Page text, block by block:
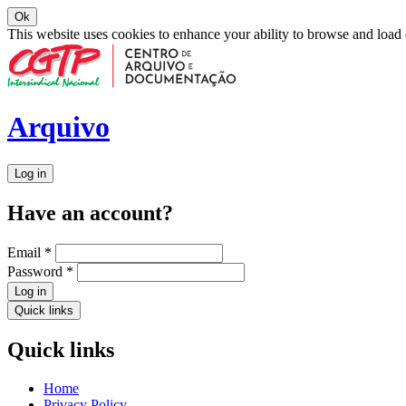
Ok
This website uses cookies to enhance your ability to browse and load
Arquivo
Log in
Have an account?
Email *
Password *
Log in
Quick links
Quick links
Home